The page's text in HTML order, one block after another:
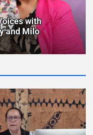
with
and Milo